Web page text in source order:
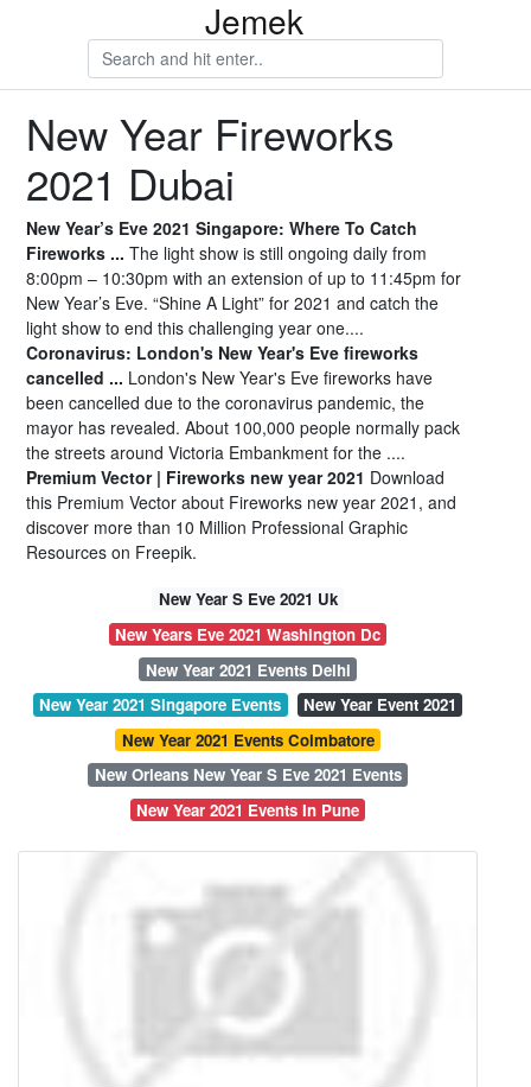
Jemek
New Year Fireworks
2021 Dubai
New Year’s Eve 2021 Singapore: Where To Catch
Fireworks ... The light show is still ongoing daily from
8:00pm – 10:30pm with an extension of up to 11:45pm for
New Year’s Eve. “Shine A Light” for 2021 and catch the
light show to end this challenging year one....
Coronavirus: London's New Year's Eve fireworks
cancelled ... London's New Year's Eve fireworks have
been cancelled due to the coronavirus pandemic, the
mayor has revealed. About 100,000 people normally pack
the streets around Victoria Embankment for the ....
Premium Vector | Fireworks new year 2021 Download
this Premium Vector about Fireworks new year 2021, and
discover more than 10 Million Professional Graphic
Resources on Freepik.
New Year S Eve 2021 Uk
New Years Eve 2021 Washington Dc
New Year 2021 Events Delhi
New Year 2021 Singapore Events
New Year Event 2021
New Year 2021 Events Coimbatore
New Orleans New Year S Eve 2021 Events
New Year 2021 Events In Pune